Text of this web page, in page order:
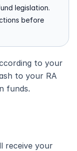
legislation.
before
to your
to your RA
funds.
receive your